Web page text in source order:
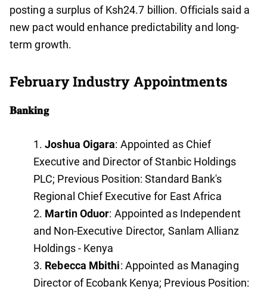
posting a surplus of Ksh24.7 billion. Officials said a
new pact would enhance predictability and long-
term growth.
February Industry Appointments
𝐁𝐚𝐧𝐤𝐢𝐧𝐠
Joshua Oigara: Appointed as Chief
Executive and Director of Stanbic Holdings
PLC; Previous Position: Standard Bank's
Regional Chief Executive for East Africa
Martin Oduor: Appointed as Independent
and Non-Executive Director, Sanlam Allianz
Holdings - Kenya
Rebecca Mbithi: Appointed as Managing
Director of Ecobank Kenya; Previous Position: